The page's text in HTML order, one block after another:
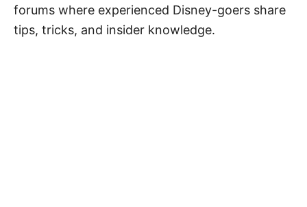
forums where experienced Disney-goers share
tips, tricks, and insider knowledge.